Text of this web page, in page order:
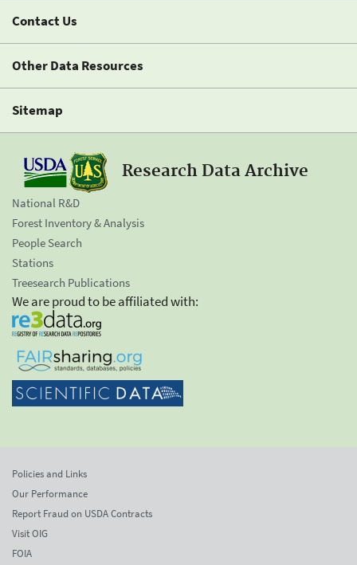
Contact Us
Other Data Resources
Sitemap
Research Data Archive
National R&D
Forest Inventory & Analysis
People Search
Stations
Treesearch Publications
We are proud to be affiliated with:
Policies and Links
Our Performance
Report Fraud on USDA Contracts
Visit OIG
FOIA